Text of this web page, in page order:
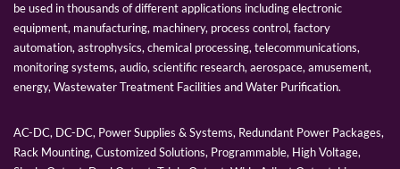
be used in thousands of different applications including electronic
equipment, manufacturing, machinery, process control, factory
automation, astrophysics, chemical processing, telecommunications,
monitoring systems, audio, scientific research, aerospace, amusement,
energy, Wastewater Treatment Facilities and Water Purification.
AC-DC, DC-DC, Power Supplies & Systems, Redundant Power Packages,
Rack Mounting, Customized Solutions, Programmable, High Voltage,